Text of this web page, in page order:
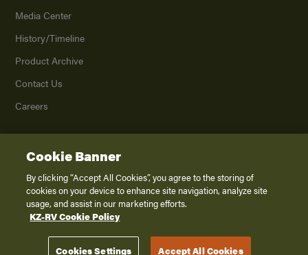
Media Center
History/Timeline
Product Archive
Contact Us
Careers
2026K. Z., Inc., a subsidiary of THOR Industries, Inc. All Rights Reserved.
Privacy Policy
Terms of Service
Disclaimer
Cookie Banner
By clicking “Accept All Cookies”, you agree to the storing of
cookies on your device to enhance site navigation, analyze site
usage, and assist in our marketing efforts.
KZ-RV Cookie Policy
Cookies Settings Accept All Cookies